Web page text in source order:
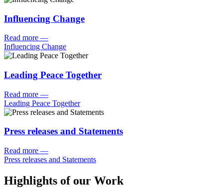
Influencing Change
Read more —
Influencing Change
Leading Peace Together
Read more —
Leading Peace Together
Press releases and Statements
Read more —
Press releases and Statements
Highlights of our Work